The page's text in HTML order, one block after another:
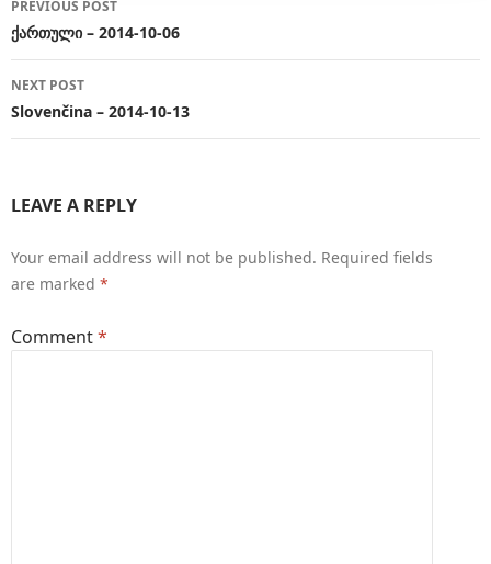
navigation
PREVIOUS POST
ქართული – 2014-10-06
NEXT POST
Slovenčina – 2014-10-13
LEAVE A REPLY
Your email address will not be published. Required fields
are marked *
Comment*